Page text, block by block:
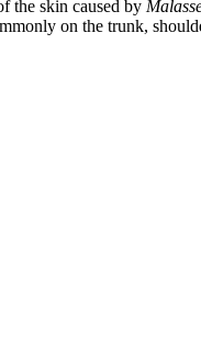
the skin caused by
on the trunk,